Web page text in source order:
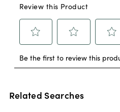
Related Searches